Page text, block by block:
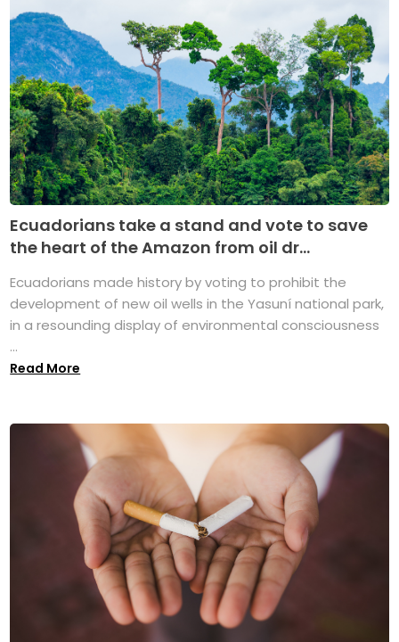
Ecuadorians take a stand and vote to save
the heart of the Amazon from oil dr...
Ecuadorians made history by voting to prohibit the
development of new oil wells in the Yasuní national park,
in a resounding display of environmental consciousness
...
Read More